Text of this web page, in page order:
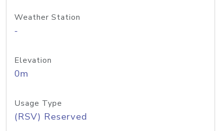
Weather Station
-
Elevation
0m
Usage Type
(RSV) Reserved